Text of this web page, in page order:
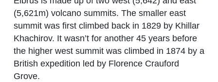
(5,621m) volcano summits. The smaller east
summit was first climbed back in 1829 by Khillar
Khachirov. It wasn’t for another 45 years before
the higher west summit was climbed in 1874 by a
British expedition led by Florence Crauford
Grove.